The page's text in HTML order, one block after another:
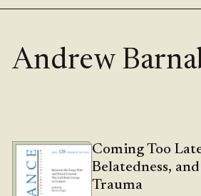
Andrew
Coming Too
Belatedness,
Trauma